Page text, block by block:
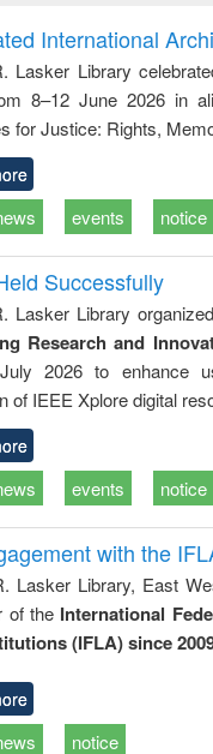
and report writing
: a practical
approach to
business &
technical
communication
International
Lasker Library
8–12 June 2026 in
for Justice: Rights,
events notice
Successfully
Lasker Library
Research and
2026 to enhance
of IEEE Xplore digital
events notice
with the
Lasker Library, East
of the International
(IFLA) since
notice